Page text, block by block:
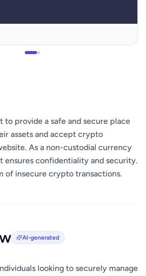
to provide a safe and secure place
assets and accept crypto
As a non-custodial currency
ensures confidentiality and security.
of insecure crypto transactions.
AI-generated
looking to securely manage